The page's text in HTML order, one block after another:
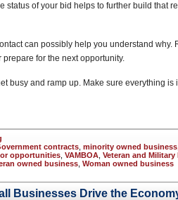
status of your bid helps to further build that
can possibly help you understand
for the next opportunity.
busy and ramp up. Make sure everything
contracts minority owned business
opportunities VAMBOA Veteran and Military
owned business Woman owned business
Businesses Drive the